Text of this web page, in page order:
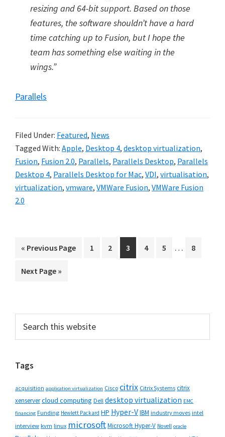
resizing and 64-bit support. Based on those
features, the software shouldn’t have a hard
time catching up to Fusion, but I hope the
team has something else waiting in the
wings.”
Parallels
Filed Under: Featured, News
Tagged With: Apple, Desktop 4, desktop virtualization,
Fusion, Fusion 2.0, Parallels, Parallels Desktop, Parallels
Desktop 4, Parallels Desktop for Mac, VDI, virtualisation,
virtualization, vmware, VMWare Fusion, VMWare Fusion
2.0
« Go
Previous Page
Go
1
Go
2
Go
to
3
Go
4
Go
5
Interim
…
Go
8
Go
Next Page »
Primary
Sidebar
this
Tags
acquisition application virtualization Cisco citrix Citrix Systems citrix
xenservercloud computing Dell desktop virtualization EMC
financing Funding Hewlett Packard HP Hyper-VIBM industry moves intel
interview kvm linux microsoftMicrosoft Hyper-V Novell oracle